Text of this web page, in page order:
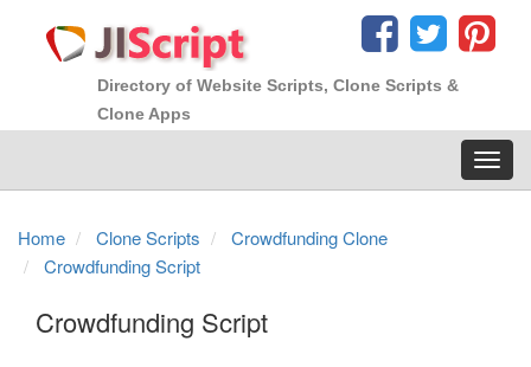
Directory of Website Scripts, Clone Scripts &
Clone Apps
Home
Clone Scripts
Crowdfunding Clone
Crowdfunding Script
Crowdfunding Script